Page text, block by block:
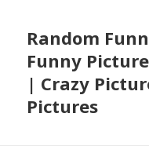
Random
Funny
| Crazy
Pictures